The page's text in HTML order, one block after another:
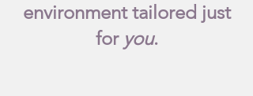
environment tailored just
for you.